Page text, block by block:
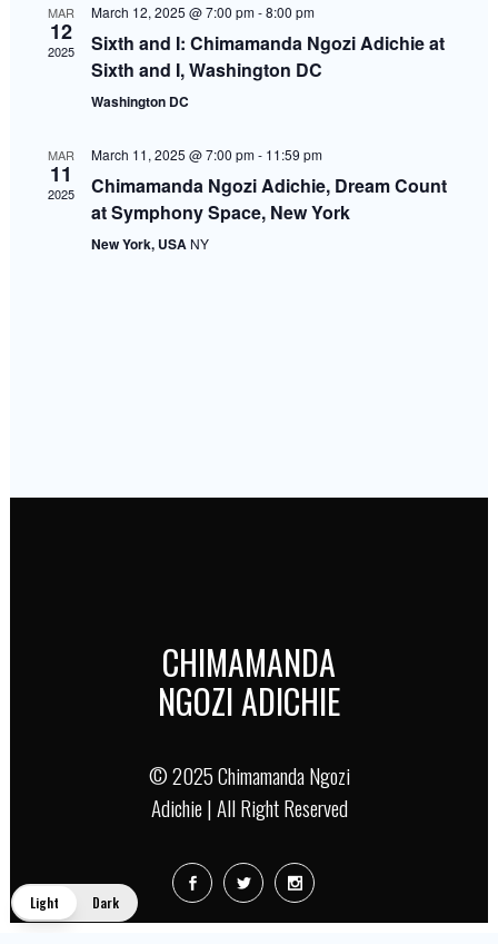
MAR
12
2025
March 12, 2025 @ 7:00 pm-8:00 pm
Sixth and I: Chimamanda Ngozi Adichie at
Sixth and I, Washington DC
Washington DC
MAR
11
2025
March 11, 2025 @ 7:00 pm- 11:59 pm
Chimamanda Ngozi Adichie, Dream Count
at Symphony Space, New York
New York, USA NY
CHIMAMANDA
NGOZI ADICHIE
© 2025 Chimamanda Ngozi
Adichie | All Right Reserved
Light Dark